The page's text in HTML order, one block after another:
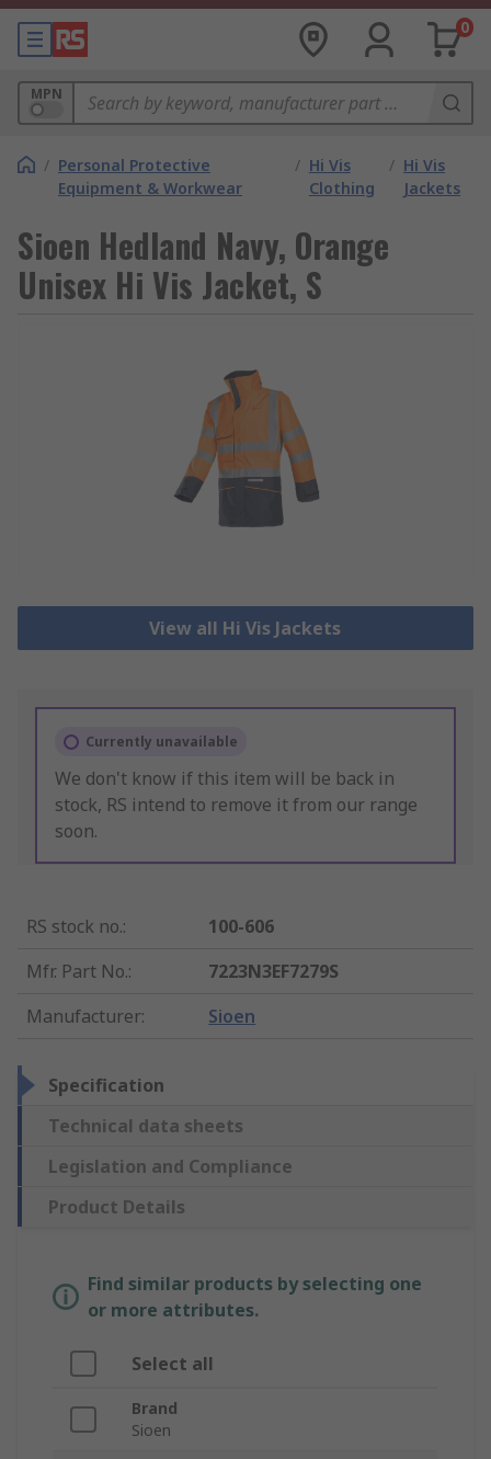
0
MPN
/ Personal Protective
Equipment & Workwear
/ Hi Vis
Clothing
/ Hi Vis
Jackets
Sioen Hedland Navy, Orange
Unisex Hi Vis Jacket, S
View all Hi Vis Jackets
Currently unavailable
We don't know if this item will be back in
stock, RS intend to remove it from our range
soon.
RS stock no.:
100-606
Mfr. Part No.:
7223N3EF7279S
Manufacturer: Sioen
Specification
Technical data sheets
Legislation and Compliance
Product Details
Find similar products by selecting one
or more attributes.
Select all
Brand
Sioen